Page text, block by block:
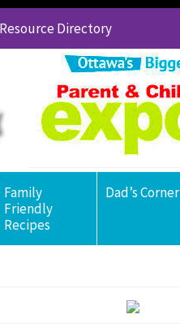
Directory
Family
Friendly
Recipes
Dad’s Corner